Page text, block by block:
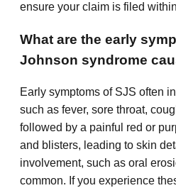
ensure your claim is filed
What are the early
Johnson syndrome
Early symptoms of SJS often
such as fever, sore throat,
followed by a painful red or
and blisters, leading to skin
involvement, such as oral
common. If you experience